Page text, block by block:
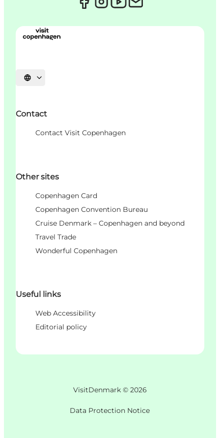
언어 선택
Contact
Contact Visit Copenhagen
Other sites
Copenhagen Card
Copenhagen Convention Bureau
Cruise Denmark – Copenhagen and beyond
Travel Trade
Wonderful Copenhagen
Useful links
Web Accessibility
Editorial policy
VisitDenmark © 2026
Data Protection Notice